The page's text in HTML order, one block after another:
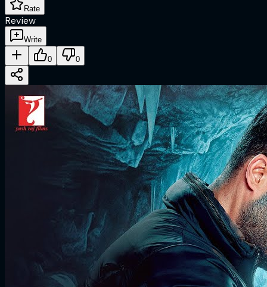
Rate
Review
Write
0 0